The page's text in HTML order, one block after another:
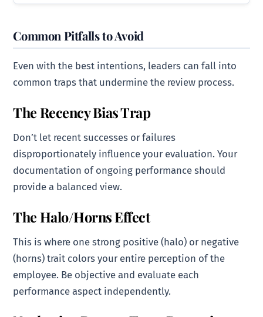
Common Pitfalls to Avoid
Even with the best intentions, leaders can fall into
common traps that undermine the review process.
The Recency Bias Trap
Don’t let recent successes or failures
disproportionately influence your evaluation. Your
documentation of ongoing performance should
provide a balanced view.
The Halo/Horns Effect
This is where one strong positive (halo) or negative
(horns) trait colors your entire perception of the
employee. Be objective and evaluate each
performance aspect independently.